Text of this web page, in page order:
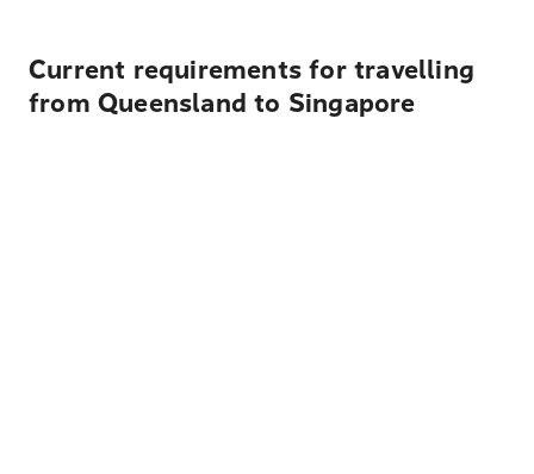
Current requirements for travelling
from Queensland to Singapore